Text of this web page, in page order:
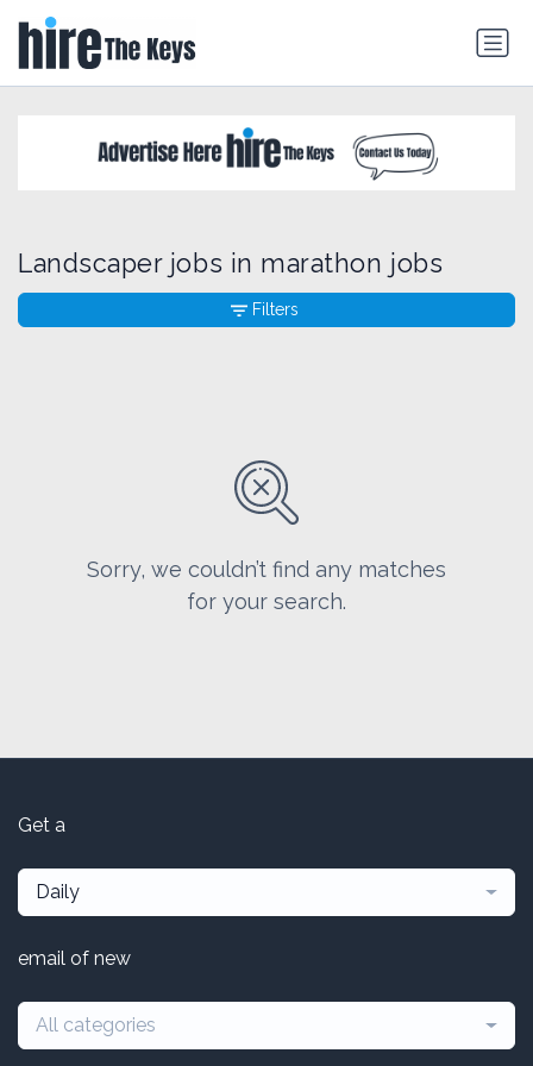
Landscaper jobs in marathon jobs
Sorry, we couldn’t find any matches
for your search.
Filters
Get a
Daily
email of new
All categories